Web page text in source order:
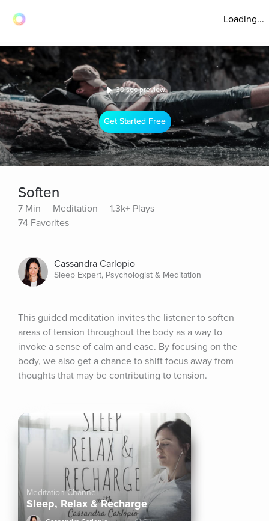
Loading...
30 sec preview
Get Started Free
Soften
7 Min Meditation
1.3k+ Plays
74 Favorites
Cassandra Carlopio
Sleep Expert, Psychologist & Meditation
This guided meditation invites the listener to soften
areas of tension throughout the body as a way to
invoke a sense of calm and ease. By focusing on the
body, we also get a chance to shift focus away from
thoughts that may be contributing to tension.
Meditation Channel
Sleep, Relax & Recharge